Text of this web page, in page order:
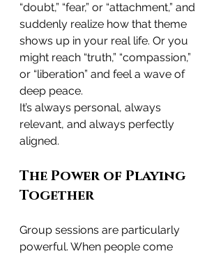
“doubt,” “fear,” or “attachment,” and
suddenly realize how that theme
shows up in your real life. Or you
might reach “truth,” “compassion,”
or “liberation” and feel a wave of
deep peace.
It’s always personal, always
relevant, and always perfectly
aligned.
The Power of Playing
Together
Group sessions are particularly
powerful. When people come